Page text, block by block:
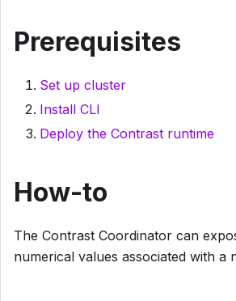
Prerequisites
Set up cluster
Install CLI
Deploy the Contrast runtime
How-to
The Contrast Coordinator can
numerical values associated with a